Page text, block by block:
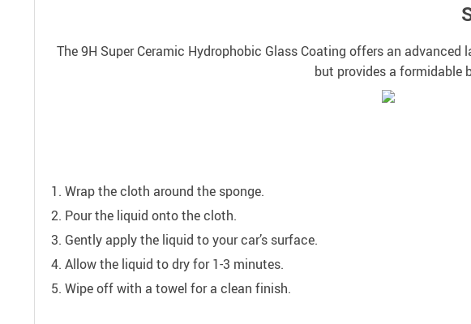
The 9H Super Ceramic Hydrophobic Glass Coating offers an
but provides a formidable
Wrap the cloth around the sponge.
Pour the liquid onto the cloth.
Gently apply the liquid to your car’s surface.
Allow the liquid to dry for 1-3 minutes.
Wipe off with a towel for a clean finish.